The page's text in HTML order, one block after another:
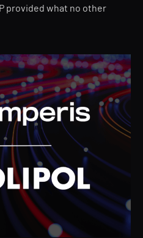
provided what no other